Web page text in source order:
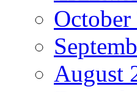
October
August